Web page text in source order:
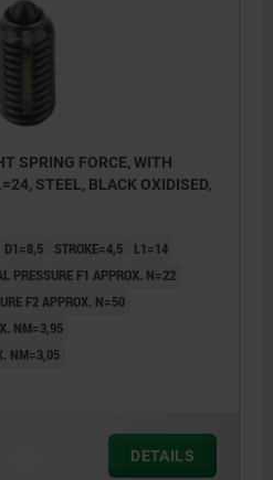
SPRING FORCE, WITH
STEEL, BLACK OXIDISED,
D1=8,5 STROKE=4,5
L1=14
PRESSURE F1 APPROX. N=22
F2 APPROX. N=50
NM=3,95
NM=3,05
DETAILS